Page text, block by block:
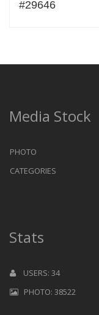
#29646
Media Stock
PHOTO
CATEGORIES
Stats
USERS: 34
PHOTO: 38522